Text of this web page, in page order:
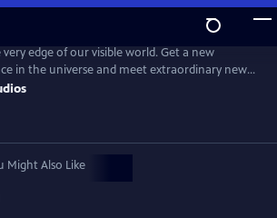
edge of our visible world. Get a new
in the universe and meet extraordinary new
mysteries by going incredibly small.
Might Also Like